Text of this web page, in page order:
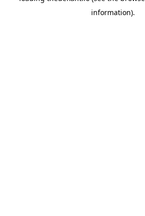
information).